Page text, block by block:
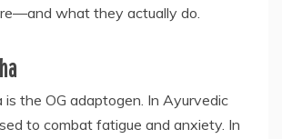
what they actually do.
the OG adaptogen. In Ayurvedic
to combat fatigue and anxiety. In